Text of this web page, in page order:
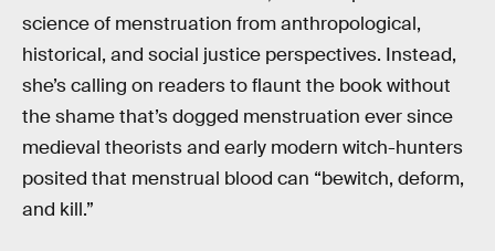
science of menstruation from anthropological,
historical, and social justice perspectives. Instead,
she’s calling on readers to flaunt the book without
the shame that’s dogged menstruation ever since
medieval theorists and early modern witch-hunters
posited that menstrual blood can “bewitch, deform,
and kill.”